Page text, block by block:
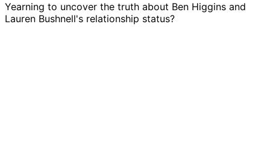
Yearning to uncover the truth about Ben Higgins and
Lauren Bushnell's relationship status?